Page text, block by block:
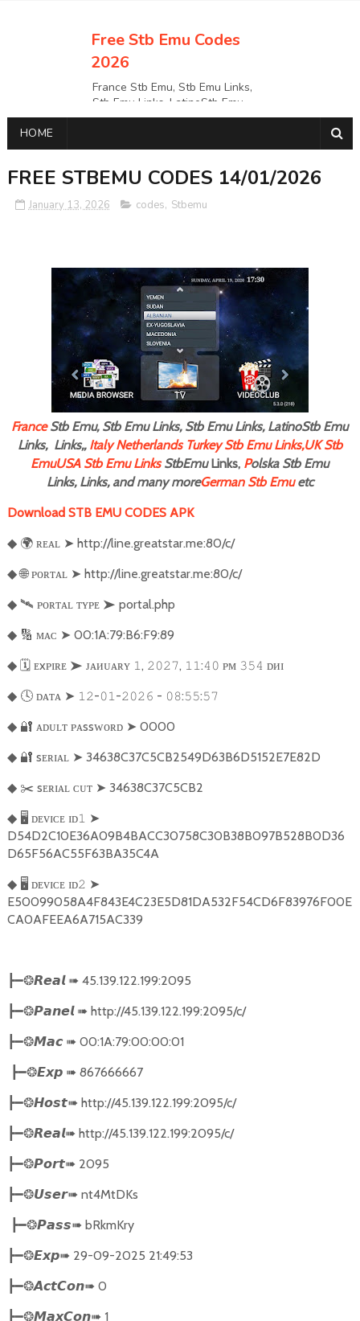
Free Stb Emu Codes
2026
France Stb Emu, Stb Emu Links,
Stb Emu Links, LatinoStb Emu
Links, Links,, Italy Netherlands
EmuUSA Stb Emu Links StbEmu
HOME
FREE STBEMU CODES 14/01/2026
January 13, 2026 codes, Stbemu
FranceStb Emu, Stb Emu Links, Stb Emu Links, LatinoStb Emu
Links, Links,, ItalyNetherlands Turkey Stb Emu Links,UK Stb
EmuUSA Stb Emu LinksStbEmuLinks, Polska Stb Emu
Links, Links, and many moreGerman Stb Emuetc
Download STB EMU CODES APK
◆ 🌍ʀᴇᴀʟ ➤ http://line.greatstar.me:80/c/
◆ 🌐ᴘᴏʀᴛᴀʟ ➤ http://line.greatstar.me:80/c/
◆ 🛰 ᴘᴏʀᴛᴀʟ ᴛʏᴘᴇ ➤ portal.php
◆ 🔢 ᴍᴀᴄ ➤ 00:1A:79:B6:F9:89
◆ 🗓ᴇxᴘɪʀᴇ ➤ ᴊᴀᴎᴜᴀʀʏ 𝟷 , 𝟸𝟶𝟸𝟽, 𝟷𝟷 :𝟺𝟶 ᴘᴍ 𝟹𝟻𝟺 ᴅᴎɪ
◆ 🕓ᴅᴀᴛᴀ ➤ 𝟷𝟸-𝟶𝟷 -𝟸𝟶𝟸𝟼 - 𝟶𝟾:𝟻𝟻:𝟻𝟽
◆ 🔐 ᴀᴅᴜʟᴛ ᴘᴀssᴡᴏʀᴅ ➤ 0000
◆ 🔐 sᴇʀɪᴀʟ ➤ 34638C37C5CB2549D63B6D5152E7E82D
◆ ✂️ sᴇʀɪᴀʟ ᴄᴜᴛ ➤ 34638C37C5CB2
◆ 🖥 ᴅᴇᴠɪᴄᴇ ɪᴅ𝟷 ➤
D54D2C10E36A09B4BACC30758C30B38B097B528B0D36
D65F56AC55F63BA35C4A
◆ 🖥 ᴅᴇᴠɪᴄᴇ ɪᴅ𝟸 ➤
E50099058A4F843E4C23E5D81DA532F54CD6F83976F00E
CA0AFEEA6A715AC339
┣━❂𝙍𝙚𝙖𝙡 ➠ 45.139.122.199:2095
┣━❂𝙋𝙖𝙣𝙚𝙡 ➠ http://45.139.122.199:2095/c/
┣━❂𝙈𝙖𝙘 ➠ 00:1A:79:00:00:01
┣━❂𝙀𝙭𝙥 ➠ 867666667
┣━❂𝙃𝙤𝙨𝙩➠ http://45.139.122.199:2095/c/
┣━❂𝙍𝙚𝙖𝙡➠ http://45.139.122.199:2095/c/
┣━❂𝙋𝙤𝙧𝙩➠ 2095
┣━❂𝙐𝙨𝙚𝙧➠ nt4MtDKs
┣━❂𝙋𝙖𝙨𝙨➠ bRkmKry
┣━❂𝙀𝙭𝙥➠ 29-09-2025 21:49:53
┣━❂𝘼𝙘𝙩𝘾𝙤𝙣➠ 0
┣━❂𝙈𝙖𝙭𝘾𝙤𝙣➠ 1